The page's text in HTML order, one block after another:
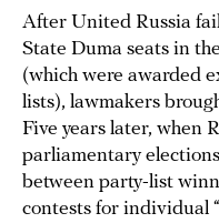
After United Russia
State Duma seats in
(which were awarded
lists), lawmakers
Five years later, when
parliamentary
between party-list
contests for individual